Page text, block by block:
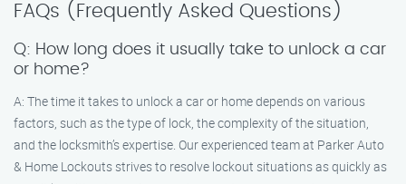
FAQs (Frequently Asked Questions)
Q: How long does it usually take to unlock a car
or home?
A: The time it takes to unlock a car or home depends on various
factors, such as the type of lock, the complexity of the situation,
and the locksmith’s expertise. Our experienced team at Parker Auto
& Home Lockouts strives to resolve lockout situations as quickly as